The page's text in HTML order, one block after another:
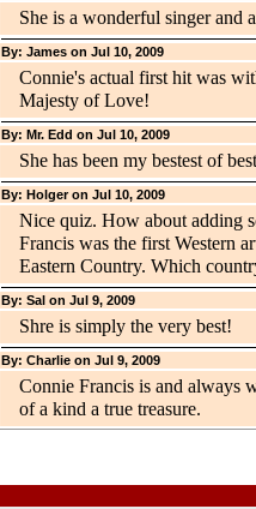
She is a wonderful singer
By: James on Jul 10, 2009
Connie's actual first hit was
Majesty of Love!
By: Mr. Edd on Jul 10, 2009
She has been my bestest of
By: Holger on Jul 10, 2009
Nice quiz. How about adding
Francis was the first Western
Eastern Country. Which
By: Sal on Jul 9, 2009
Shre is simply the very best!
By: Charlie on Jul 9, 2009
Connie Francis is and always
of a kind a true treasure.